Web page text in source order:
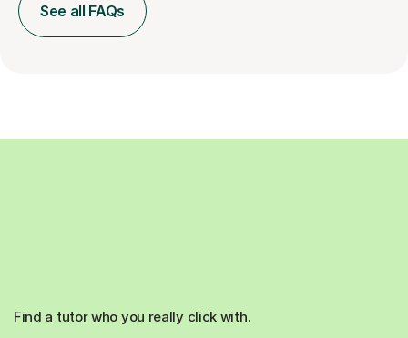
See all FAQs
Find a tutor who you really click with.